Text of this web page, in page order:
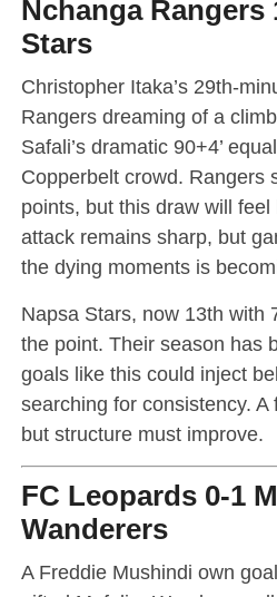
Nchanga Rangers
Stars
Christopher Itaka’s 29th-
Rangers dreaming of a
Safali’s dramatic 90+4’
Copperbelt crowd. Rangers
points, but this draw will
attack remains sharp, but
the dying moments is
Napsa Stars, now 13th with
the point. Their season has
goals like this could inject
searching for consistency.
but structure must improve.
FC Leopards 0-1
Wanderers
A Freddie Mushindi own